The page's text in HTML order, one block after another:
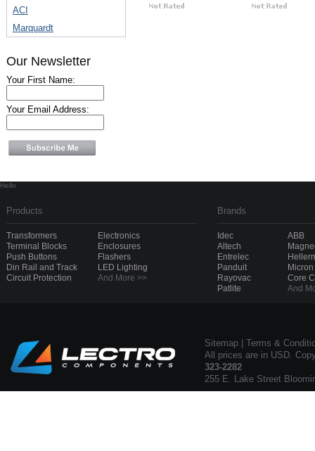
ACI
Marquardt
Our Newsletter
Your First Name:
Your Email Address:
Hello
Products
Transformers
Terminal Blocks
Push Buttons
Din Rail and Track
Circuit Protection
Electronics
Enclosures
Flashers
LED Lighting
And More >>
Brands
Idec
Altech
Entrelec
Panduit
Rayovac
Patlite
ABB
Micron
Core
And
Sitemap
Terms &
All prices are in USD.
323-2282
255 E. Lake Street